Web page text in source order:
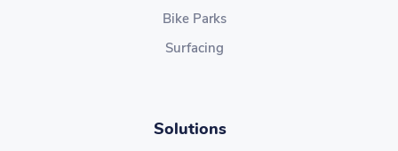
Bike Parks
Surfacing
Solutions